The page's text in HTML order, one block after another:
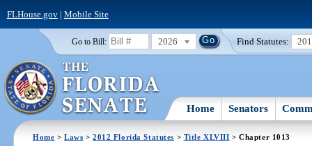
FLHouse.gov| Mobile Site
Go to Bill: 2026 Find Statutes:
Home Senators
Home >Laws >2012 Florida Statutes > Title XLVIII > Chapter 1013